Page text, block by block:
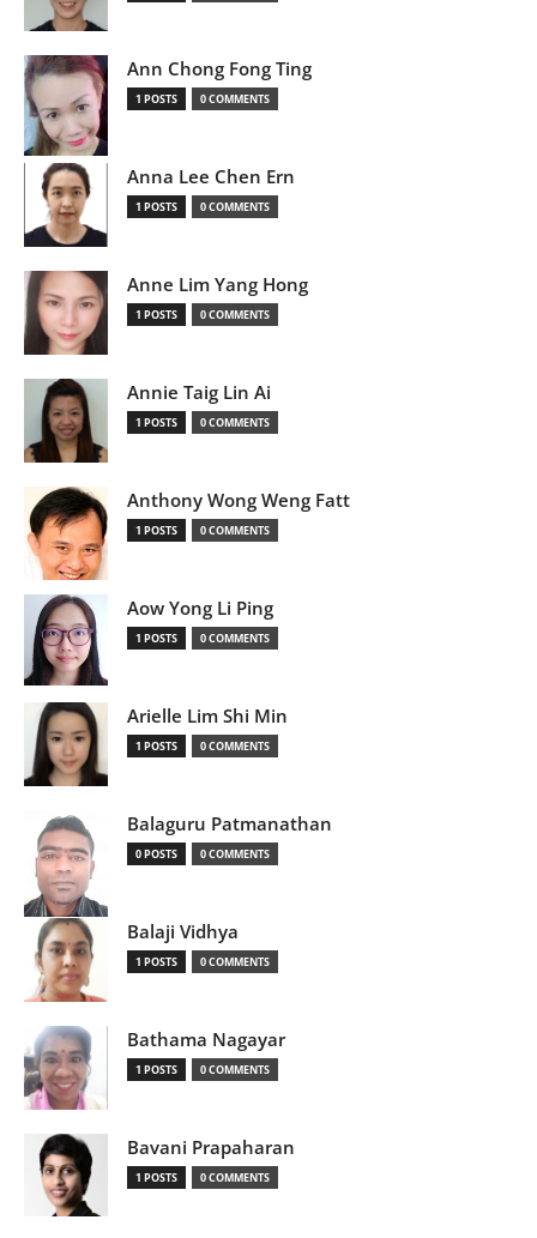
Ann Chong Fong Ting
1 POSTS 0 COMMENTS
Anna Lee Chen Ern
1 POSTS 0 COMMENTS
Anne Lim Yang Hong
1 POSTS 0 COMMENTS
Annie Taig Lin Ai
1 POSTS 0 COMMENTS
Anthony Wong Weng Fatt
1 POSTS 0 COMMENTS
Aow Yong Li Ping
1 POSTS 0 COMMENTS
Arielle Lim Shi Min
1 POSTS 0 COMMENTS
Balaguru Patmanathan
0 POSTS 0 COMMENTS
Balaji Vidhya
1 POSTS 0 COMMENTS
Bathama Nagayar
1 POSTS 0 COMMENTS
Bavani Prapaharan
1 POSTS 0 COMMENTS